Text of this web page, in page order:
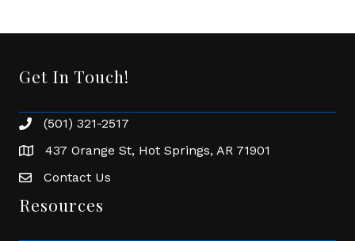
Get In Touch!
Phone number
(501) 321-2517
address437 Orange St, Hot Springs, AR 71901
Envelope Icon
Contact Us
Resources